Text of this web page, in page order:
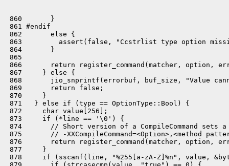
860       }
861 #endif
862       else {
863         assert(false, "Ccstrlist type option
864       }
865
866       return register_command(matcher, option,
867     } else {
868       jio_snprintf(errorbuf, buf_size, "Value
869       return false;
870     }
871   } else if (type == OptionType::Bool) {
872     char value[256];
873     if (*line == '\0') {
874       // Short version of a CompileCommand sets
875       // -XXCompileCommand=<Option>,<method
876       return register_command(matcher, option,
877     }
878     if (sscanf(line, "%255[a-zA-Z]%n", value,